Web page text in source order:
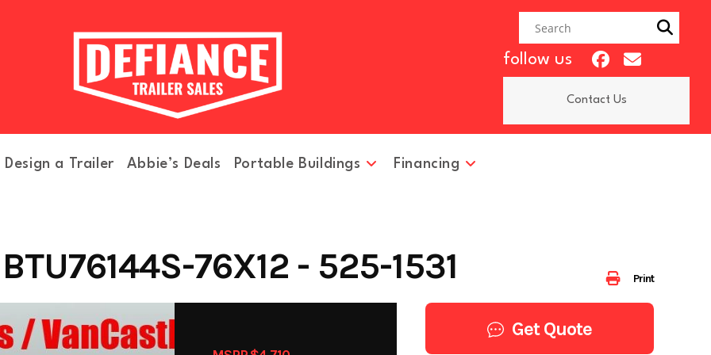
follow us
Contact Us
Design a Trailer Abbie’s Deals Portable Buildings Financing
Print
76X12 - 525-1531
Get Quote